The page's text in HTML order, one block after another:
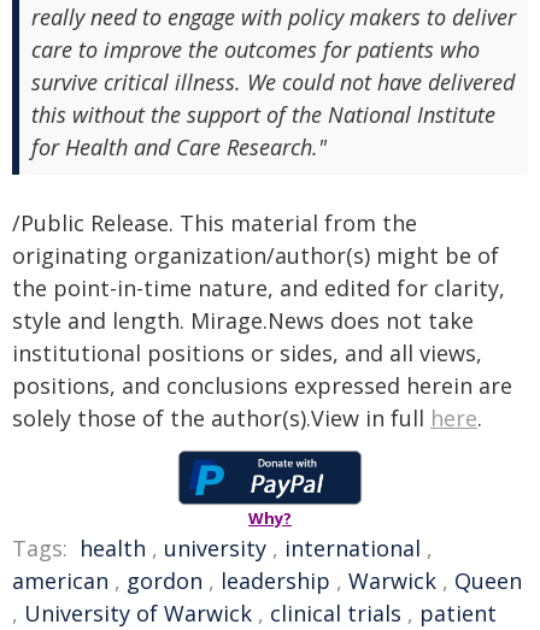
really need to engage with policy makers to deliver
care to improve the outcomes for patients who
survive critical illness. We could not have delivered
this without the support of the National Institute
for Health and Care Research."
/Public Release. This material from the
originating organization/author(s) might be of
the point-in-time nature, and edited for clarity,
style and length. Mirage.News does not take
institutional positions or sides, and all views,
positions, and conclusions expressed herein are
solely those of the author(s).View in full here.
Why?
Tags: health , university , international ,
american , gordon , leadership , Warwick , Queen
, University of Warwick , clinical trials , patient